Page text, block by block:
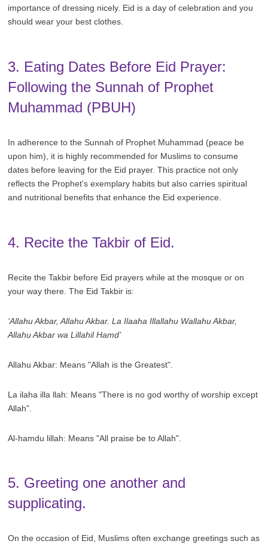
importance of dressing nicely. Eid is a day of celebration and you
should wear your best clothes.
3. Eating Dates Before Eid Prayer:
Following the Sunnah of Prophet
Muhammad (PBUH)
In adherence to the Sunnah of Prophet Muhammad (peace be
upon him), it is highly recommended for Muslims to consume
dates before leaving for the Eid prayer. This practice not only
reflects the Prophet's exemplary habits but also carries spiritual
and nutritional benefits that enhance the Eid experience.
4. Recite the Takbir of Eid.
Recite the Takbir before Eid prayers while at the mosque or on
your way there. The Eid Takbir is:
‘Allahu Akbar, Allahu Akbar. La Ilaaha Illallahu Wallahu Akbar,
Allahu Akbar wa Lillahil Hamd’
Allahu Akbar: Means "Allah is the Greatest".
La ilaha illa llah: Means "There is no god worthy of worship except
Allah".
Al-hamdu lillah: Means "All praise be to Allah".
5. Greeting one another and
supplicating.
On the occasion of Eid, Muslims often exchange greetings such as